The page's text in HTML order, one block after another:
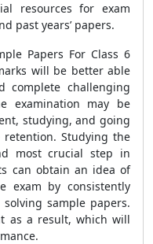
resources for exam
past years’ papers.
Papers For Class 6
will be better able
complete challenging
examination may be
studying, and going
Studying the
most crucial step in
can obtain an idea of
exam by consistently
sample papers.
as a result, which will